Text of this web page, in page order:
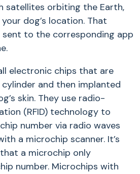
satellites orbiting the Earth,
dog’s location. That
to the corresponding app
electronic chips that are
and then implanted
skin. They use radio-
(RFID) technology to
number via radio waves
a microchip scanner. It’s
a microchip only
number. Microchips with